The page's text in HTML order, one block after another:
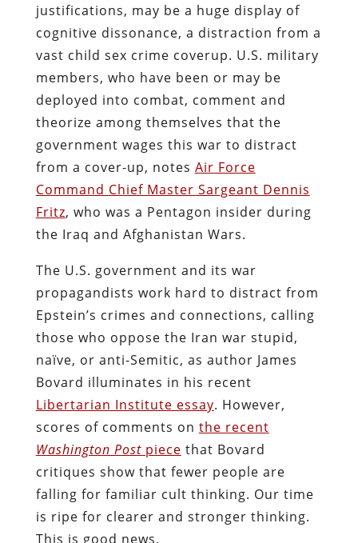
justifications, may be a huge display of
cognitive dissonance, a distraction from a
vast child sex crime coverup. U.S. military
members, who have been or may be
deployed into combat, comment and
theorize among themselves that the
government wages this war to distract
from a cover-up, notes Air Force
Command Chief Master Sargeant Dennis
Fritz, who was a Pentagon insider during
the Iraq and Afghanistan Wars.
The U.S. government and its war
propagandists work hard to distract from
Epstein’s crimes and connections, calling
those who oppose the Iran war stupid,
naïve, or anti-Semitic, as author James
Bovard illuminates in his recent
Libertarian Institute essay. However,
scores of comments on the recent
Washington Postpiece that Bovard
critiques show that fewer people are
falling for familiar cult thinking. Our time
is ripe for clearer and stronger thinking.
This is good news.